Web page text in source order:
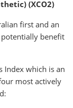
(XCO2)
first and an
benefit
Index which is an
most actively